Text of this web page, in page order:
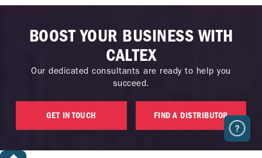
BOOST YOUR BUSINESS WITH
CALTEX
Our dedicated consultants are ready to help you
succeed.
GET IN TOUCH FIND A DISTRIBUTOR